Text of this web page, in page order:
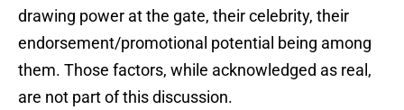
drawing power at the gate, their celebrity, their
endorsement/promotional potential being among
them. Those factors, while acknowledged as real,
are not part of this discussion.